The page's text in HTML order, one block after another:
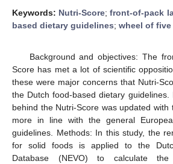
Keywords: Nutri-Score;front-of-pack
based dietary guidelines; wheel of five
Background and objectives: The
Score has met a lot of scientific
these were major concerns that Nutri-
the Dutch food-based dietary
behind the Nutri-Score was updated
more in line with the general
guidelines. Methods: In this study, the
for solid foods is applied to the
Database (NEVO) to calculate the